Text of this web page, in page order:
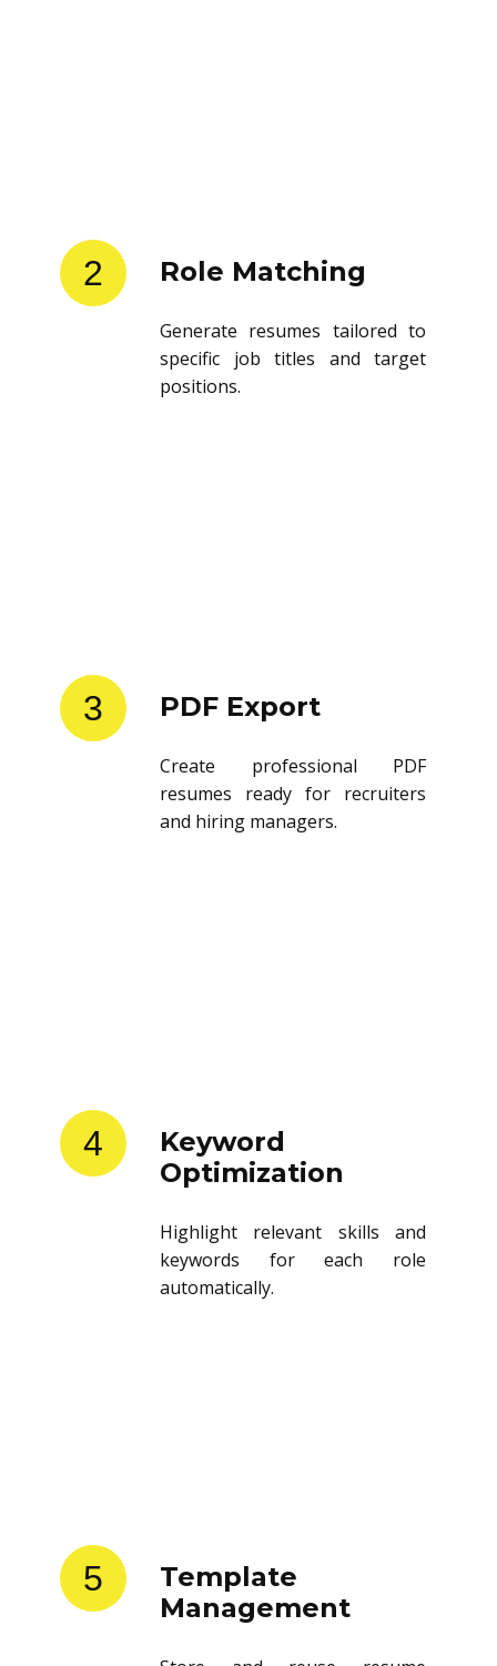
2 Role Matching
Generate resumes tailored to
specific job titles and target
positions.
3 PDF Export
Create professional PDF
resumes ready for recruiters
and hiring managers.
4
Keyword
Optimization
Highlight relevant skills and
keywords for each role
automatically.
5
Template
Management